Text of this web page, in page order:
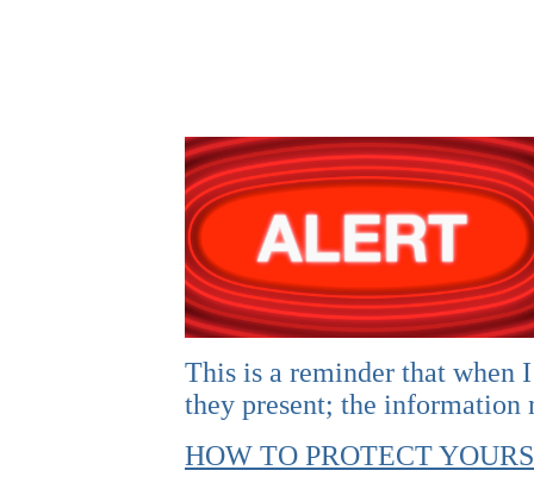
This is a reminder that when
they present; the
HOW TO PROTECT